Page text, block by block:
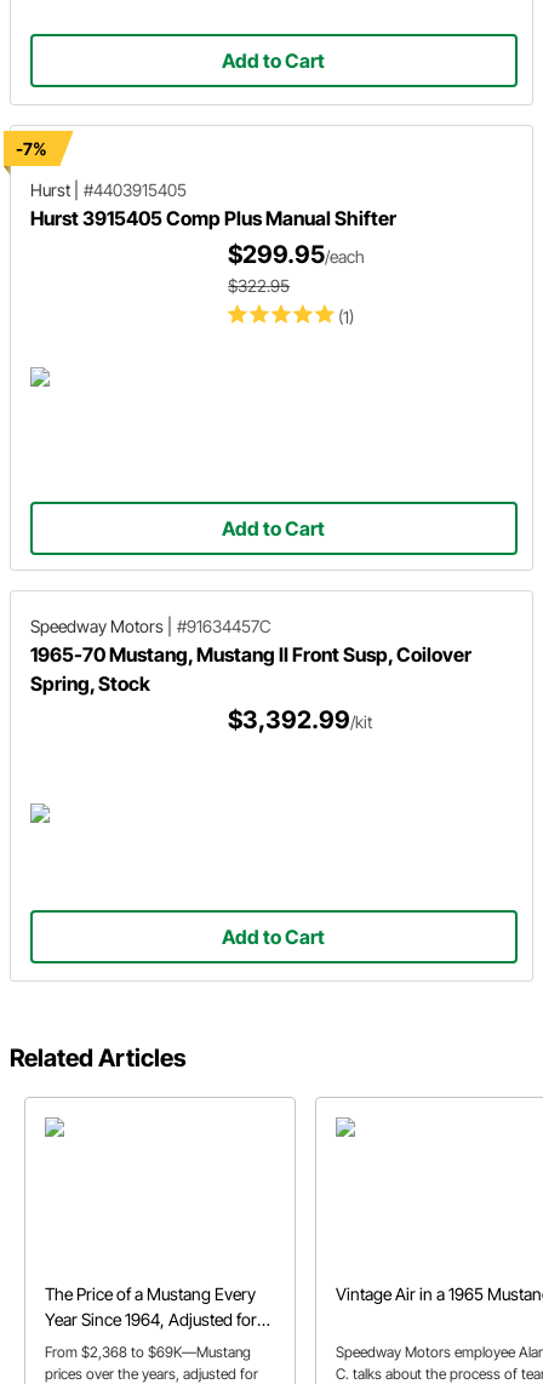
Add to Cart
-7%
Hurst
#4403915405
Hurst 3915405 Comp Plus Manual Shifter
(1)
$299.95/each
$322.95
Add to Cart
Speedway Motors #91634457C
1965-70 Mustang, Mustang II Front Susp, Coilover
Spring, Stock
$3,392.99/kit
Add to Cart
Related Articles
The Price of a Mustang Every
Year Since 1964, Adjusted for
Inflation
From $2,368 to $69K—Mustang
prices over the years, adjusted for
Vintage Air in a 1965
Speedway Motors employee
C. talks about the process of